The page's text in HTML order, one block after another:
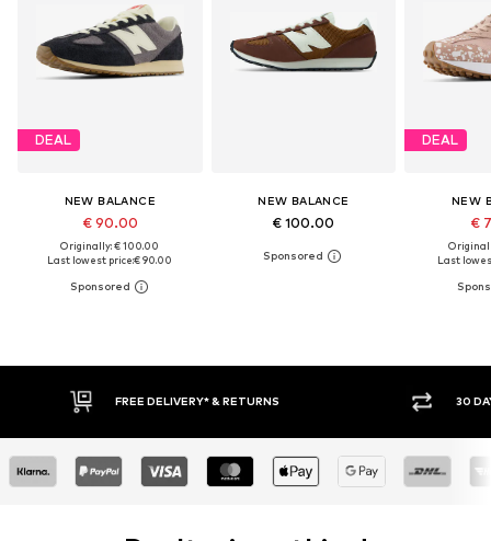
DEAL
NEW BALANCE
€ 90.00
Originally: € 100.00
Last lowest price:€ 90.00
NEW BALANCE
€ 100.00
DEAL
NEW
€
Last
FREE DELIVERY* & RETURNS 30